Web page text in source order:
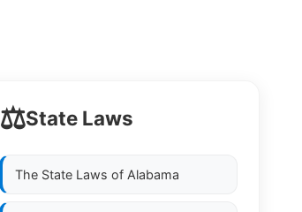
⚖️State Laws
The State Laws of Alabama